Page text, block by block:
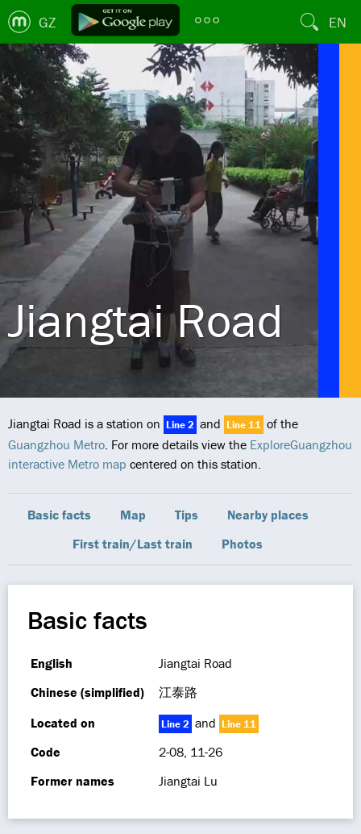
GZ EN
Jiangtai Road
Jiangtai Road is a station on Line 2 and Line 11 of the
Guangzhou Metro. For more details view the ExploreGuangzhou
interactive Metro map centered on this station.
Basic facts Map Tips
Nearby places
First train/Last train
Photos
Basic facts
English
Jiangtai Road
Chinese (simplified)
江泰路
Located on
Line 2 and Line 11
Code
2-08, 11-26
Former names
Jiangtai Lu